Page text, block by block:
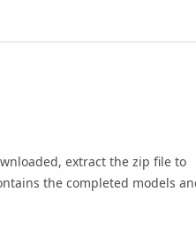
extract the zip file to
the completed models